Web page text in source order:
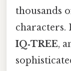
thousands
characters.
IQ‑TREE,